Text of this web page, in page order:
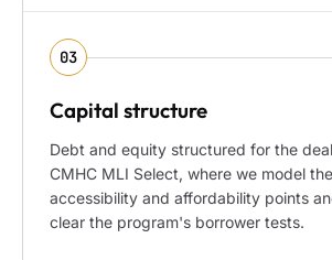
03
Capital structure
Debt and equity structured for the
CMHC MLI Select, where we model
accessibility and affordability points
clear the program's borrower tests.